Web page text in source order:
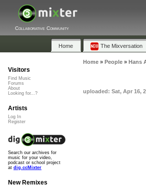
Collaborative Community
Home The Mixversation
Home» People» Hans
uploaded: Sat, Apr 16,
Visitors
Find Music
Forums
About
Looking for...?
Artists
Log In
Register
Search our archives for
music for your video,
podcast or school project
at dig.ccMixter
New Remixes